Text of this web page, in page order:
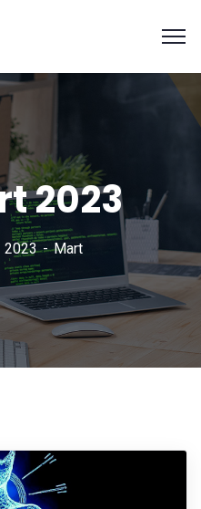
2023
2023 Mart